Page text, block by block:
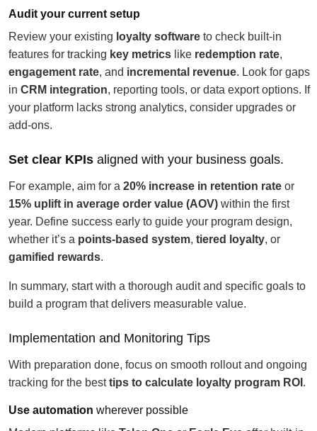
Audit your current setup
Review your existing loyalty software to check built-in
features for tracking key metrics like redemption rate,
engagement rate, and incremental revenue. Look for gaps
in CRM integration, reporting tools, or data export options. If
your platform lacks strong analytics, consider upgrades or
add-ons.
Set clear KPIs aligned with your business goals.
For example, aim for a 20% increase in retention rate or
15% uplift in average order value (AOV) within the first
year. Define success early to guide your program design,
whether it’s a points-based system, tiered loyalty, or
gamified rewards.
In summary, start with a thorough audit and specific goals to
build a program that delivers measurable value.
Implementation and Monitoring Tips
With preparation done, focus on smooth rollout and ongoing
tracking for the besttips to calculate loyalty program ROI .
Use automation wherever possible